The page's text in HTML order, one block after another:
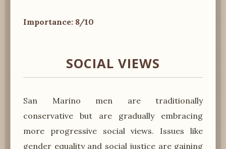
Importance: 8/10
SOCIAL VIEWS
San Marino men are traditionally
conservative but are gradually embracing
more progressive social views. Issues like
gender equality and social justice are gaining